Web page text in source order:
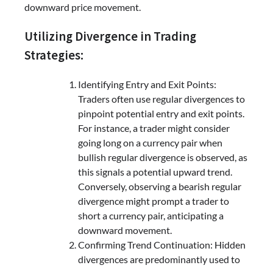
downward price movement.
Utilizing Divergence in Trading
Strategies:
Identifying Entry and Exit Points:
Traders often use regular divergences to
pinpoint potential entry and exit points.
For instance, a trader might consider
going long on a currency pair when
bullish regular divergence is observed, as
this signals a potential upward trend.
Conversely, observing a bearish regular
divergence might prompt a trader to
short a currency pair, anticipating a
downward movement.
Confirming Trend Continuation: Hidden
divergences are predominantly used to